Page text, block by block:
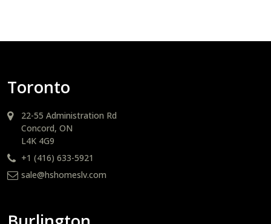
Toronto
22-55 Administration Rd
Concord, ON
L4K 4G9
+1 (416) 633-5921
sale@hshomeslv.com